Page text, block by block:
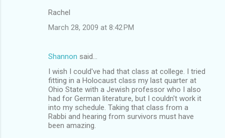
Rachel
March 28, 2009 at 8:42 PM
Shannon said…
I wish I could've had that class at college. I tried
fitting in a Holocaust class my last quarter at
Ohio State with a Jewish professor who I also
had for German literature, but I couldn't work it
into my schedule. Taking that class from a
Rabbi and hearing from survivors must have
been amazing.